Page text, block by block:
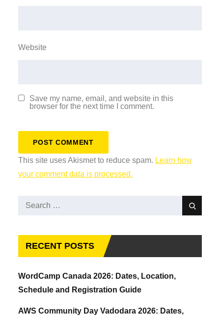
Website
Save my name, email, and website in this
browser for the next time I comment.
This site uses Akismet to reduce spam. Learn how
your comment data is processed.
Search
Search
RECENT POSTS
WordCamp Canada 2026: Dates, Location,
Schedule and Registration Guide
AWS Community Day Vadodara 2026: Dates,